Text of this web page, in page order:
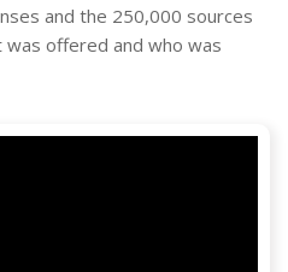
and the 250,000 sources
offered and who was